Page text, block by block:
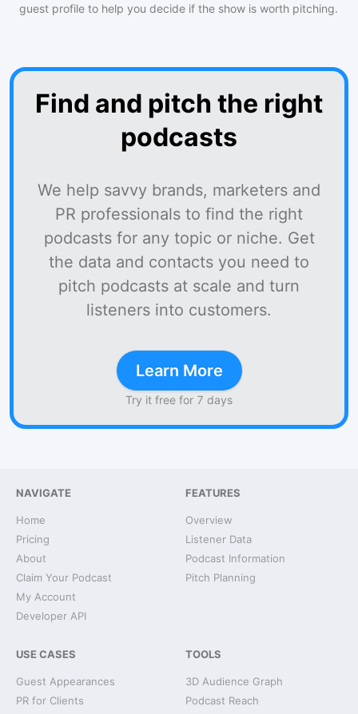
guest profile to help you decide if the show is worth pitching.
Find and pitch the right
podcasts
We help savvy brands, marketers and
PR professionals to find the right
podcasts for any topic or niche. Get
the data and contacts you need to
pitch podcasts at scale and turn
listeners into customers.
Learn More
Try it free for 7 days
NAVIGATE
Home
Pricing
About
Claim Your Podcast
My Account
Developer API
FEATURES
Overview
Listener Data
Podcast Information
Pitch Planning
USE CASES
Guest Appearances
PR for Clients
TOOLS
3D Audience Graph
Podcast Reach